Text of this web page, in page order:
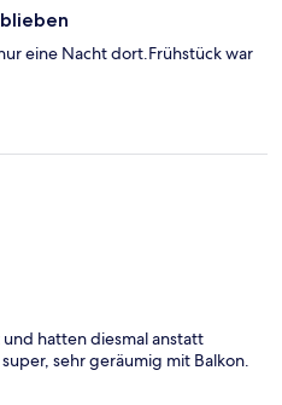
eine Nacht dort.Frühstück war
hatten diesmal anstatt
sehr geräumig mit Balkon.